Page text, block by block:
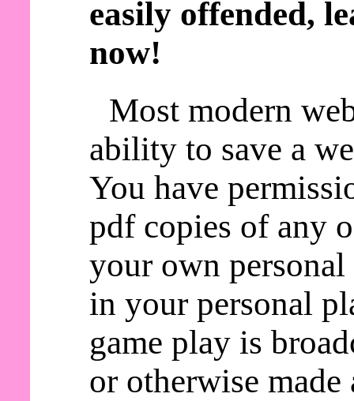
easily offended,
now!
Most modern
ability to save a
You have
pdf copies of any
your own personal
in your personal
game play is
or otherwise